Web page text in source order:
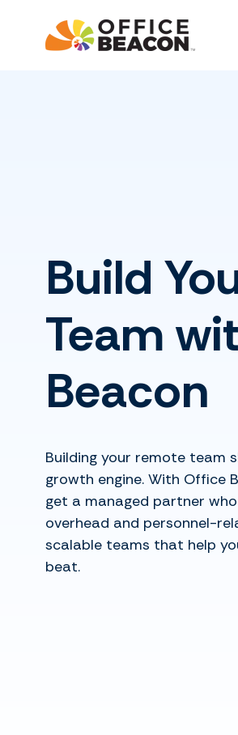
Build
Team
Beacon
Building your remote team
growth engine. With Office
get a managed partner
overhead and personnel-
scalable teams that help
beat.